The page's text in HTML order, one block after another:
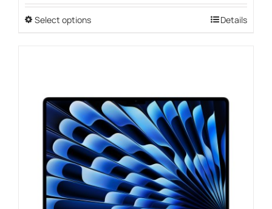
$2,039.00
Select optionsThis
The
options
may
be
chosen
on
the
Details